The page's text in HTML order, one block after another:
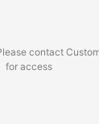
contact
for access